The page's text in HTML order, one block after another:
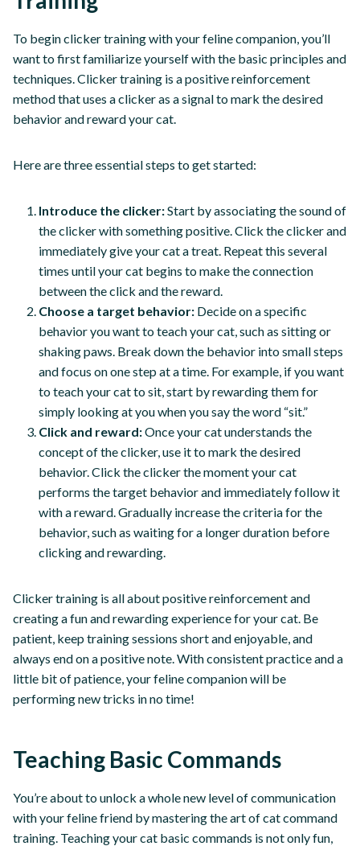
To begin clicker training with your feline companion, you’ll
want to first familiarize yourself with the basic principles and
techniques. Clicker training is a positive reinforcement
method that uses a clicker as a signal to mark the desired
behavior and reward your cat.
Here are three essential steps to get started:
Introduce the clicker:Start by associating the sound of
the clicker with something positive. Click the clicker and
immediately give your cat a treat. Repeat this several
times until your cat begins to make the connection
between the click and the reward.
Choose a target behavior: Decide on a specific
behavior you want to teach your cat, such as sitting or
shaking paws. Break down the behavior into small steps
and focus on one step at a time. For example, if you want
to teach your cat to sit, start by rewarding them for
simply looking at you when you say the word “sit.”
Click and reward:Once your cat understands the
concept of the clicker, use it to mark the desired
behavior. Click the clicker the moment your cat
performs the target behavior and immediately follow it
with a reward. Gradually increase the criteria for the
behavior, such as waiting for a longer duration before
clicking and rewarding.
Clicker training is all about positive reinforcement and
creating a fun and rewarding experience for your cat. Be
patient, keep training sessions short and enjoyable, and
always end on a positive note. With consistent practice and a
little bit of patience, your feline companion will be
performing new tricks in no time!
Teaching Basic Commands
You’re about to unlock a whole new level of communication
with your feline friend by mastering the art of cat command
training. Teaching your cat basic commands is not only fun,